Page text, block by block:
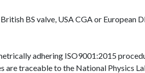
BS valve, USA CGA or European
adhering ISO9001:2015
are traceable to the National Physics